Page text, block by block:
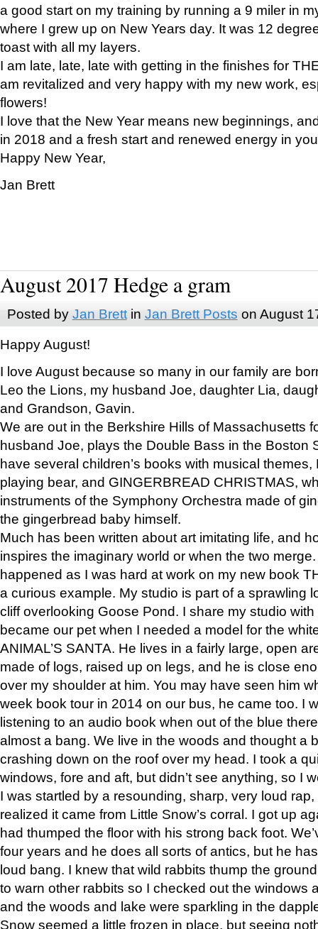
a good start on my training by running a 9 miler in
where I grew up on New Years day. It was 12
toast with all my layers.
I am late, late, late with getting in the finishes for
am revitalized and very happy with my new work,
flowers!
I love that the New Year means new beginnings,
in 2018 and a fresh start and renewed energy in
Happy New Year,
Jan Brett
August 2017 Hedge a gram
Posted by Jan Brettin Jan Brett Posts on August
Happy August!
I love August because so many in our family are
Leo the Lions, my husband Joe, daughter Lia,
and Grandson, Gavin.
We are out in the Berkshire Hills of Massachusetts
husband Joe, plays the Double Bass in the Boston
have several children’s books with musical
playing bear, and GINGERBREAD CHRISTMAS,
instruments of the Symphony Orchestra made of
the gingerbread baby himself.
Much has been written about art imitating life, and
inspires the imaginary world or when the two
happened as I was hard at work on my new book
a curious example. My studio is part of a sprawling
cliff overlooking Goose Pond. I share my studio
became our pet when I needed a model for the
ANIMAL’S SANTA. He lives in a fairly large, open
made of logs, raised up on legs, and he is close
over my shoulder at him. You may have seen him
week book tour in 2014 on our bus, he came too. I
listening to an audio book when out of the blue
almost a bang. We live in the woods and thought a
crashing down on the roof over my head. I took a
windows, fore and aft, but didn’t see anything, so I
I was startled by a resounding, sharp, very loud
realized it came from Little Snow’s corral. I got up
had thumped the floor with his strong back foot.
four years and he does all sorts of antics, but he
loud bang. I knew that wild rabbits thump the
to warn other rabbits so I checked out the windows
and the woods and lake were sparkling in the
Snow seemed a little frozen in place, but seeing